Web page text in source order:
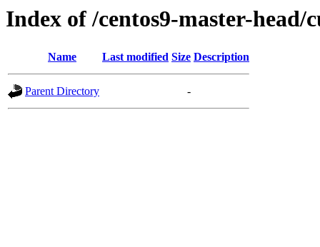
Index of /centos9-master-head/
Name Last modified Size Description
Parent Directory -